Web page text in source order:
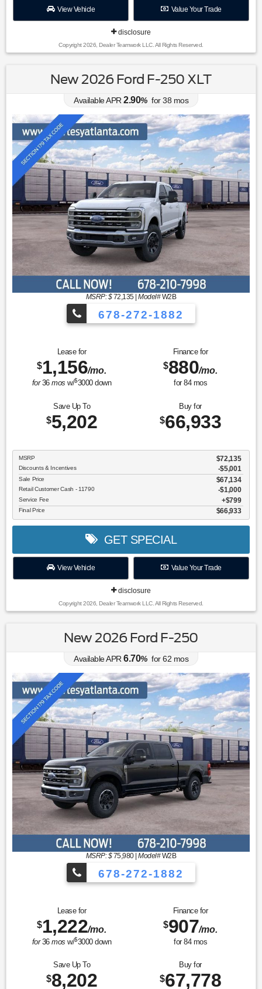
View Vehicle Value Your Trade
disclosure
Copyright 2026, Dealer Teamwork LLC. All Rights Reserved.
New 2026 Ford F-250 XLT
Available APR 2.90% for38 mos
MSRP: $72,135|Model#W2B
678-272-1882
Lease for
$1,156/mo.
for36mos w/$3000down
Finance for
$880/mo.
for 84mos
Save Up To
$5,202
Buy for
$66,933
MSRP $72,135
Discounts & Incentives -$5,001
Sale Price $67,134
Retail Customer Cash - 11790 $1,000
Service Fee $799
Final Price $66,933
GET SPECIAL
View Vehicle Value Your Trade
disclosure
Copyright 2026, Dealer Teamwork LLC. All Rights Reserved.
New 2026 Ford F-250
Available APR 6.70% for62 mos
MSRP: $75,980|Model#W2B
678-272-1882
Lease for
$1,222/mo.
for36mos w/$3000down
Finance for
$907/mo.
for 84mos
Save Up To
$8,202
Buy for
$67,778